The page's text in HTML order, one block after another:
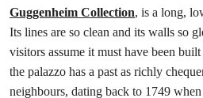
Guggenheim Collection, is a long,
Its lines are so clean and its walls so
visitors assume it must have been
the palazzo has a past as richly
neighbours, dating back to 1749